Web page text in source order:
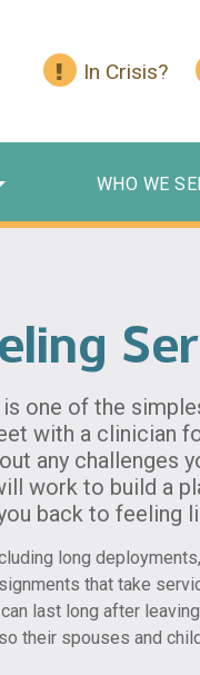
In Crisis?
WHO WE
one of the
with a clinician
any challenges
work to build a
back to feeling
long
that take
last long after
their spouses and